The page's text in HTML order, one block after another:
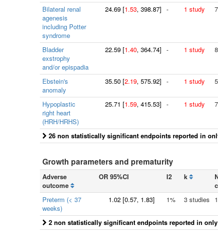
Bilateral renal
agenesis
including Potter
syndrome
24.69 [1.53, 398.87] - 1 study
Bladder
exstrophy
and/or epispadia
22.59 [1.40, 364.74] - 1 study
Ebstein's
anomaly
35.50 [2.19, 575.92] - 1 study
Hypoplastic
right heart
(HRH/HRHS)
25.71 [1.59, 415.53] - 1 study
26 non statistically significant endpoints reported in
Growth parameters and prematurity
Adverse
outcome
OR 95%CI I2 k
Preterm (< 37
weeks)
1.02 [0.57, 1.83] 1% 3 studies
2 non statistically significant endpoints reported in